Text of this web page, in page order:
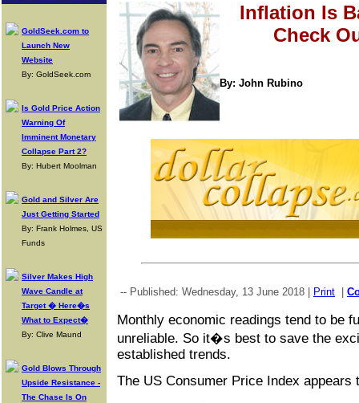
GoldSeek.com to
Launch New
Website
By: GoldSeek.com
Is Gold Price Action
Warning Of
Imminent Monetary
Collapse Part 2?
By: Hubert Moolman
Gold and Silver Are
Just Getting Started
By: Frank Holmes, US
Funds
Silver Makes High
Wave Candle at
Target � Here�s
What to Expect�
By: Clive Maund
Gold Blows Through
Upside Resistance -
The Chase Is On
Inflation Is
Check
By: John Rubino
-- Published: Wednesday, 13 June 2018 | Print
Monthly economic readings tend to be
unreliable. So it�s best to save the
established trends.
The US Consumer Price Index appears